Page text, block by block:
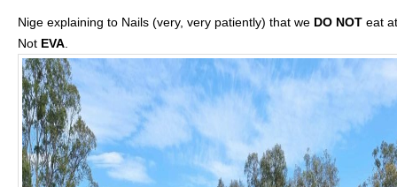
Nige explaining to Nails (very, very patiently) that we DO NOT eat
Not EVA